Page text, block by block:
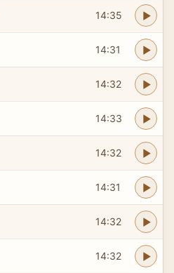
14:35
14:31
14:32
14:33
14:32
14:31
14:32
14:32